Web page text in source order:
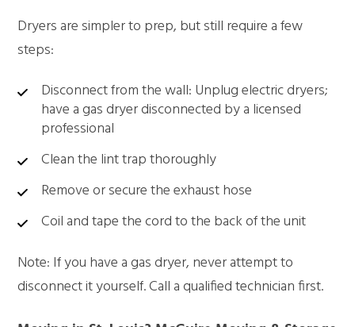
Dryers are simpler to prep, but still require a few
steps:
Disconnect from the wall: Unplug electric dryers;
have a gas dryer disconnected by a licensed
professional
Clean the lint trap thoroughly
Remove or secure the exhaust hose
Coil and tape the cord to the back of the unit
Note: If you have a gas dryer, never attempt to
disconnect it yourself. Call a qualified technician first.